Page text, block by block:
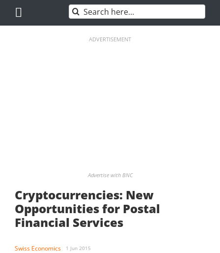
content
Search
for:
ADVERTISEMENT
Advertise with BNC
Cryptocurrencies: New
Opportunities for Postal
Financial Services
Swiss Economics 1 Jun 2015